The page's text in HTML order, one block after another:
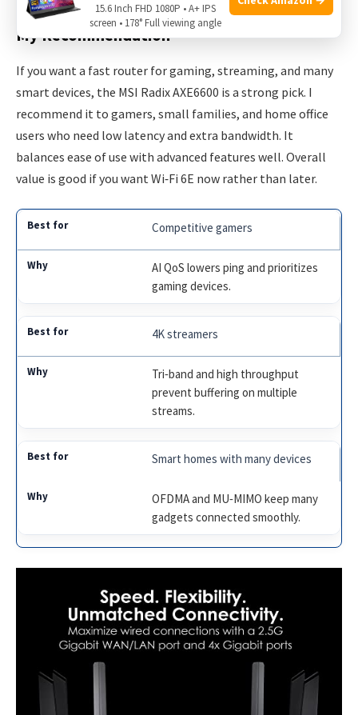
My Recommendation
If you want a fast router for gaming, streaming, and many
smart devices, the MSI Radix AXE6600 is a strong pick. I
recommend it to gamers, small families, and home office
users who need low latency and extra bandwidth. It
balances ease of use with advanced features well. Overall
value is good if you want Wi‑Fi 6E now rather than later.
Competitive gamers
AI QoS lowers ping and prioritizes
gaming devices.
4K streamers
Tri‑band and high throughput
prevent buffering on multiple
streams.
Smart homes with many devices
OFDMA and MU‑MIMO keep many
gadgets connected smoothly.
15.6 Inch FHD 1080P • A+ IPS
screen • 178° Full viewing angle